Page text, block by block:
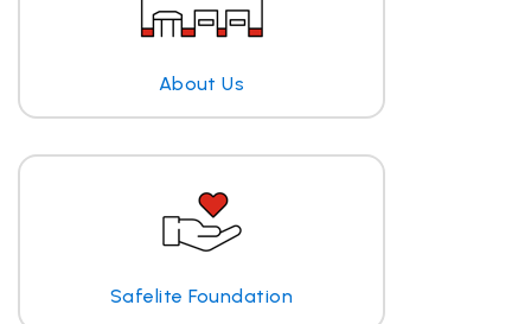
About Us
Safelite Foundation